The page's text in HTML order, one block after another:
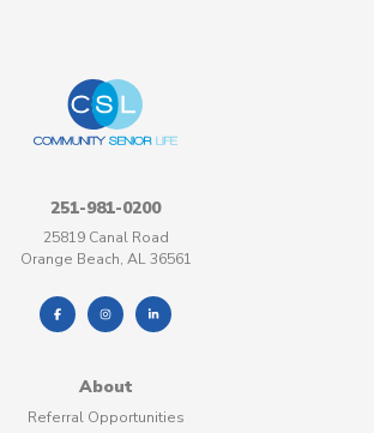
251-981-0200
25819 Canal Road
Orange Beach, AL 36561
About
Referral Opportunities